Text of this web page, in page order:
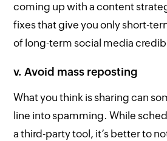
coming up with a content
fixes that give you only short-
of long-term social media
v. Avoid mass reposting
What you think is sharing can
line into spamming. While
a third-party tool, it’s better to